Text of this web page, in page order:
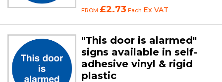
FROM £2.73 Each Ex VAT
"This door is alarmed"
signs available in self-
adhesive vinyl & rigid
plastic